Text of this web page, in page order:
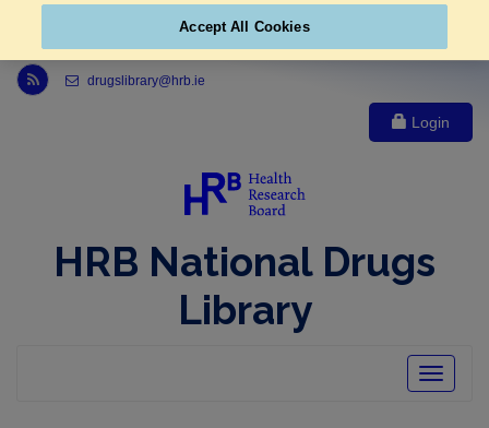
Link to Health Research Board r s s feed, opens in new window
drugslibrary@hrb.ie
Login
HRB National Drugs
Library
Toggle
Accept All Cookies